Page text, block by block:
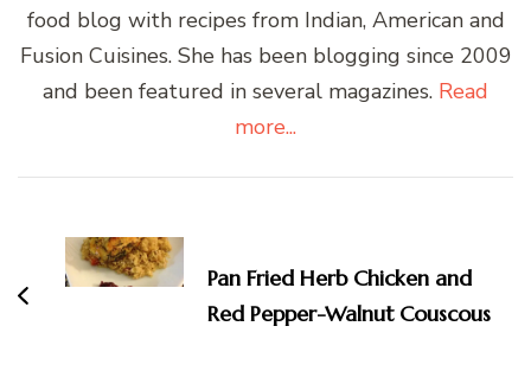
food blog with recipes from Indian, American and
Fusion Cuisines. She has been blogging since 2009
and been featured in several magazines. Read
more...
Navigation
Pan Fried Herb Chicken and
Red Pepper-Walnut Couscous